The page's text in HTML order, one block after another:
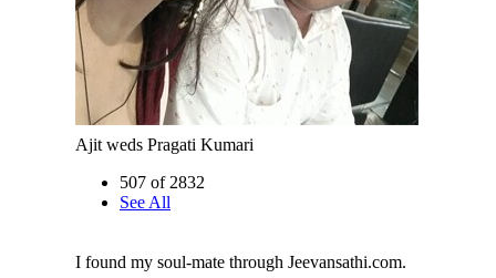
Ajit weds Pragati Kumari
507 of 2832
See All
I found my soul-mate through Jeevansathi.com.